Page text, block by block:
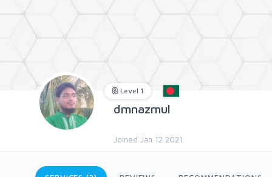
Level 1
dmnazmul
Joined Jan 12 2021